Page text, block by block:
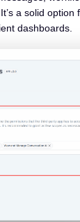
a solid option
dashboards.